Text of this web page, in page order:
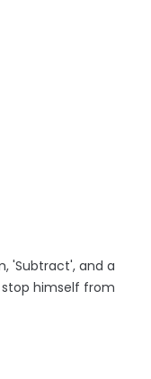
'Subtract', and a
himself from